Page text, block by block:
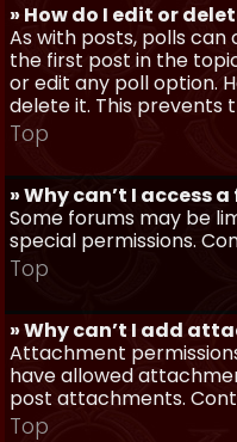
» How do I edit or
As with posts, polls
the first post in the
or edit any poll option.
delete it. This prevents
Top
» Why can’t I access
Some forums may be
special permissions.
Top
» Why can’t I add
Attachment
have allowed
post attachments.
Top